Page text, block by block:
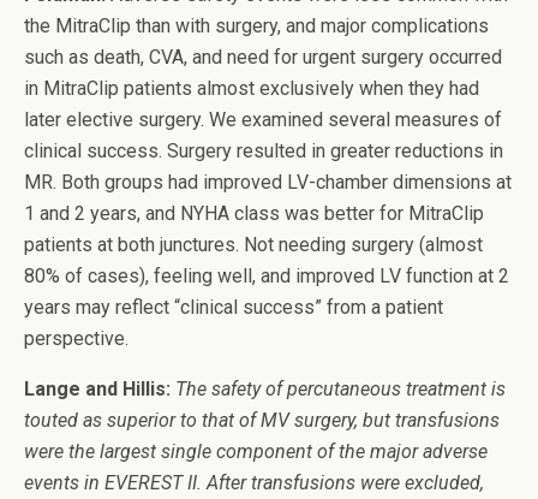
the MitraClip than with surgery, and major complications
such as death, CVA, and need for urgent surgery occurred
in MitraClip patients almost exclusively when they had
later elective surgery. We examined several measures of
clinical success. Surgery resulted in greater reductions in
MR. Both groups had improved LV-chamber dimensions at
1 and 2 years, and NYHA class was better for MitraClip
patients at both junctures. Not needing surgery (almost
80% of cases), feeling well, and improved LV function at 2
years may reflect “clinical success” from a patient
perspective.
Lange and Hillis: The safety of percutaneous treatment is
touted as superior to that of MV surgery, but transfusions
were the largest single component of the major adverse
events in EVEREST II. After transfusions were excluded,